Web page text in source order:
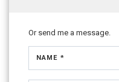
Or send me a message.
NAME *